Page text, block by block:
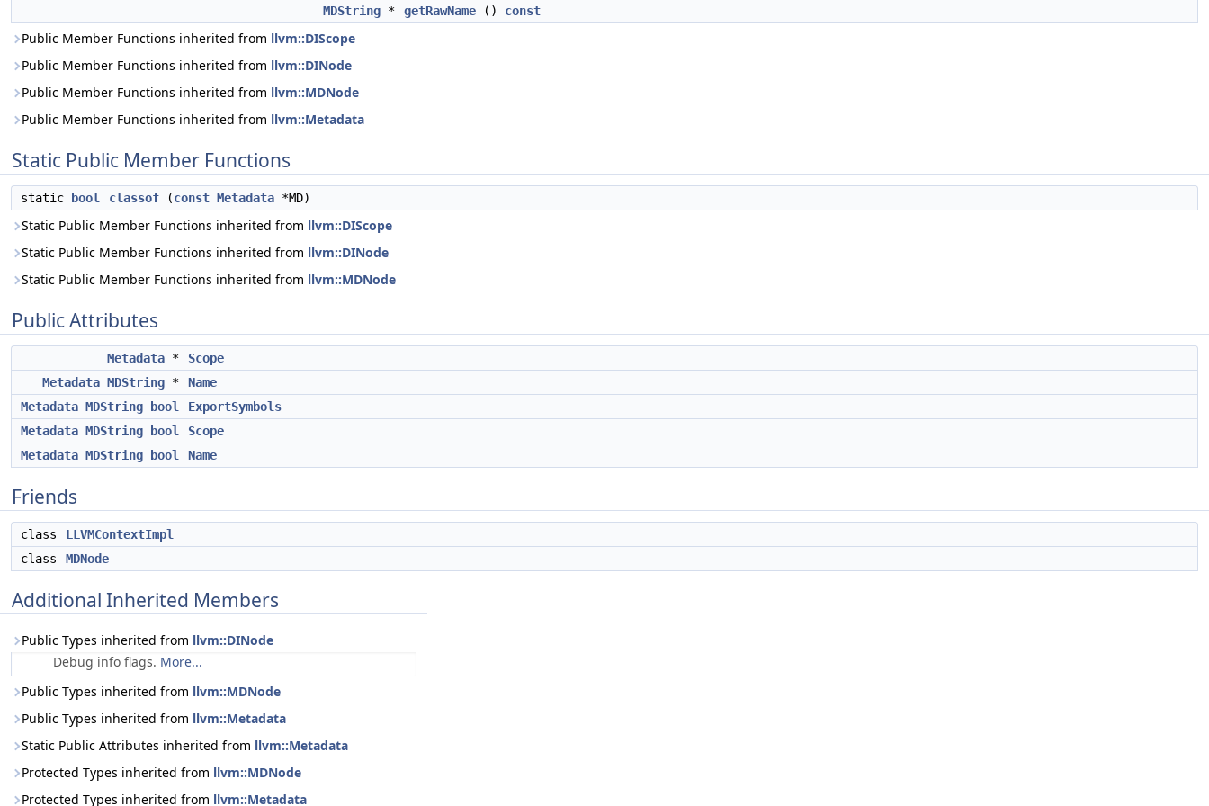
MDString * getRawName () const
Public Member Functions inherited from llvm::DIScope
Public Member Functions inherited from llvm::DINode
Public Member Functions inherited from llvm::MDNode
Public Member Functions inherited from llvm::Metadata
Static Public Member Functions
static bool classof (const Metadata *MD)
Static Public Member Functions inherited from llvm::DIScope
Static Public Member Functions inherited from llvm::DINode
Static Public Member Functions inherited from llvm::MDNode
Public Attributes
Metadata *
Scope
Metadata MDString *
Name
Metadata MDString bool
ExportSymbols
Metadata MDString bool
Scope
Metadata MDString bool Name
Friends
class
LLVMContextImpl
class
MDNode
Additional Inherited Members
Public Types inherited from llvm::DINode
Debug info flags. More...
Public Types inherited from llvm::MDNode
Public Types inherited from llvm::Metadata
Static Public Attributes inherited from llvm::Metadata
Protected Types inherited from llvm::MDNode
Protected Types inherited from llvm::Metadata